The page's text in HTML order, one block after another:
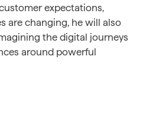
expectations,
are changing, he will also
the digital journeys
around powerful